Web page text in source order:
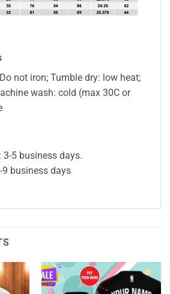
not iron; Tumble dry: low heat;
wash: cold (max 30C or
3-5 business days.
business days